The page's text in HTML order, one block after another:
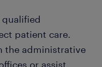
patient care.
the administrative
or assist